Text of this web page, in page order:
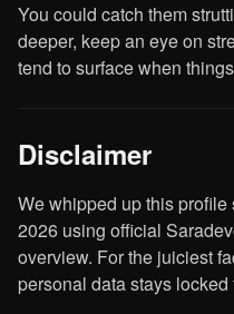
You could catch them
deeper, keep an eye on
tend to surface when
Disclaimer
We whipped up this profile summary at 04:25 7 August
2026 using official
overview. For the juiciest
personal data stays